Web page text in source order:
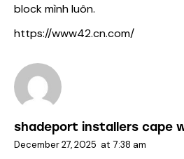
block mình luôn.
https://www42.cn.com/
shadeport installers cape
December 27, 2025 at 7:38 am